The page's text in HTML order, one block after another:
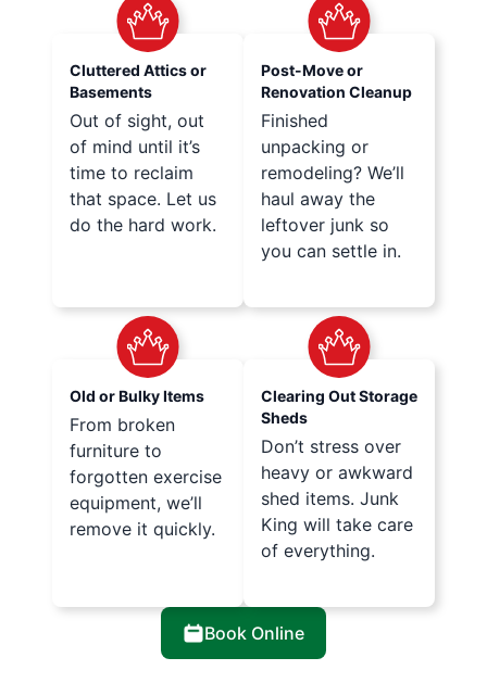
Cluttered Attics or
Basements
Out of sight, out
of mind until it’s
time to reclaim
that space. Let us
do the hard work.
Post-Move or
Renovation Cleanup
Finished
unpacking or
remodeling? We’ll
haul away the
leftover junk so
you can settle in.
Old or Bulky Items
From broken
furniture to
forgotten exercise
equipment, we’ll
remove it quickly.
Clearing Out Storage
Sheds
Don’t stress over
heavy or awkward
shed items. Junk
King will take care
of everything.
Book Online